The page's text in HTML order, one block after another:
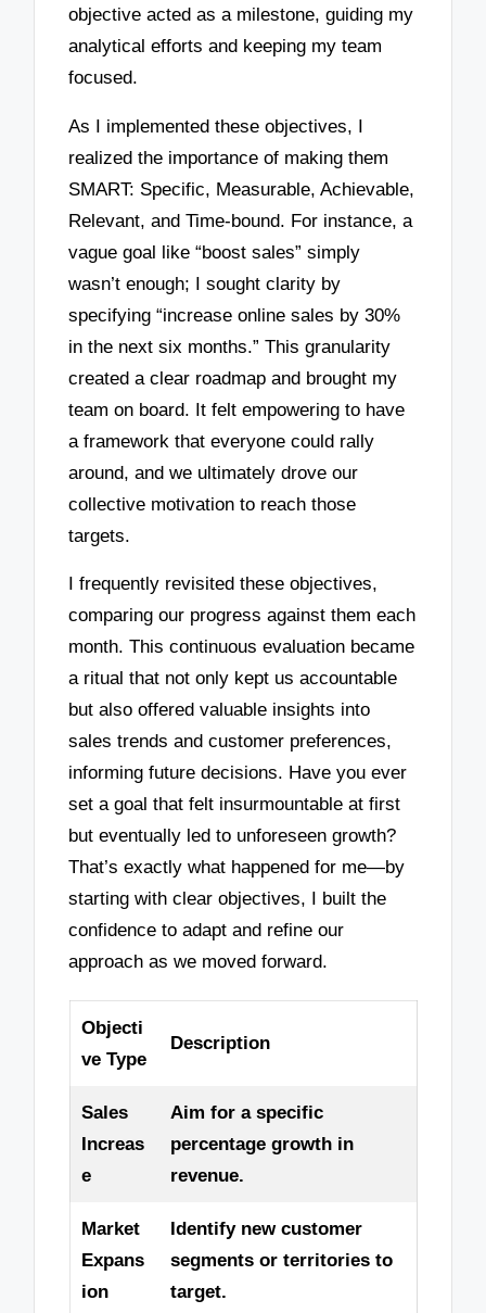
objective acted as a milestone, guiding my
analytical efforts and keeping my team
focused.
As I implemented these objectives, I
realized the importance of making them
SMART: Specific, Measurable, Achievable,
Relevant, and Time-bound. For instance, a
vague goal like “boost sales” simply
wasn’t enough; I sought clarity by
specifying “increase online sales by 30%
in the next six months.” This granularity
created a clear roadmap and brought my
team on board. It felt empowering to have
a framework that everyone could rally
around, and we ultimately drove our
collective motivation to reach those
targets.
I frequently revisited these objectives,
comparing our progress against them each
month. This continuous evaluation became
a ritual that not only kept us accountable
but also offered valuable insights into
sales trends and customer preferences,
informing future decisions. Have you ever
set a goal that felt insurmountable at first
but eventually led to unforeseen growth?
That’s exactly what happened for me—by
starting with clear objectives, I built the
confidence to adapt and refine our
approach as we moved forward.
Objecti
ve Type
Description
Sales
Increas
e
Aim for a specific
percentage growth in
revenue.
Market
Expans
ion
Identify new customer
segments or territories to
target.